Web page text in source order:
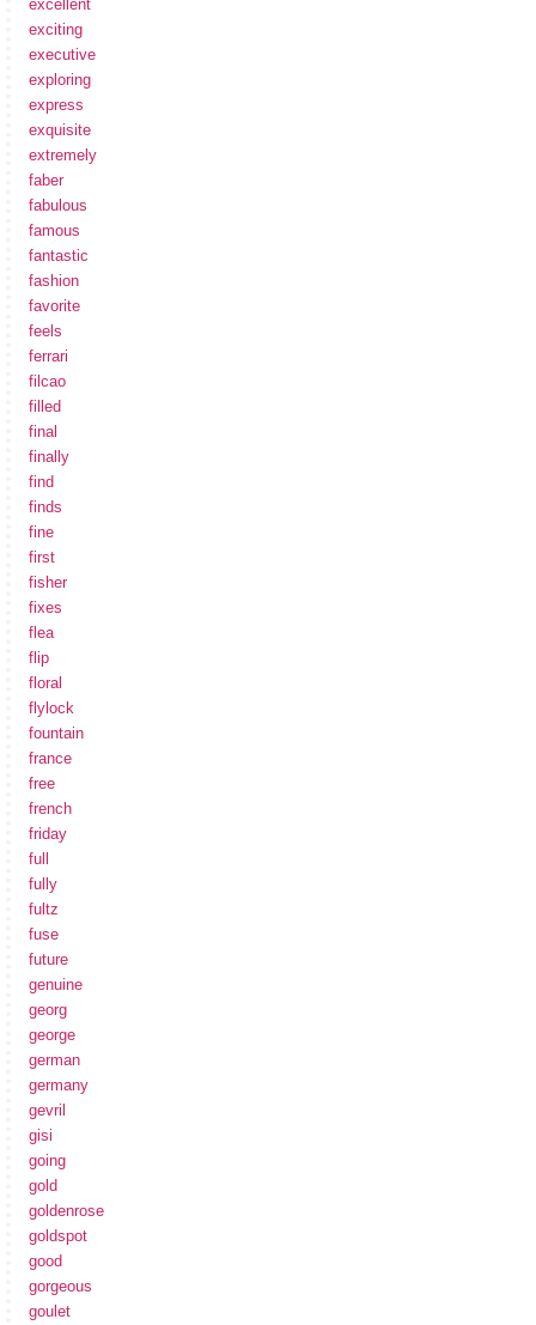
excellent
exciting
executive
exploring
express
exquisite
extremely
faber
fabulous
famous
fantastic
fashion
favorite
feels
ferrari
filcao
filled
final
finally
find
finds
fine
first
fisher
fixes
flea
flip
floral
flylock
fountain
france
free
french
friday
full
fully
fultz
fuse
future
genuine
georg
george
german
germany
gevril
gisi
going
gold
goldenrose
goldspot
good
gorgeous
goulet